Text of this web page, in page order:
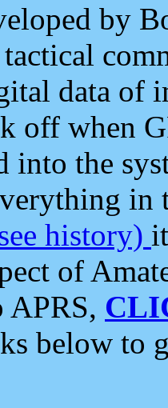
by
data of
off when
into the
in
history)
of
below to